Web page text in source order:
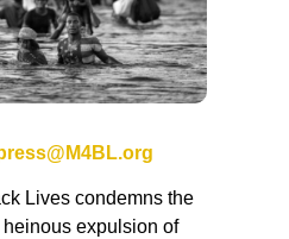
Lives condemns the
heinous expulsion of